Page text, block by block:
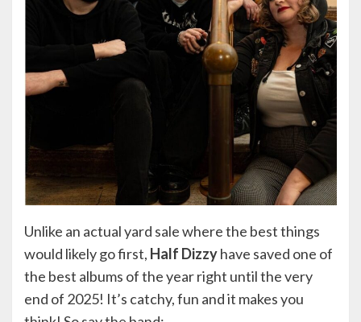
Unlike an actual yard sale where the best things
would likely go first, Half Dizzyhave saved one of
the best albums of the year right until the very
end of 2025! It’s catchy, fun and it makes you